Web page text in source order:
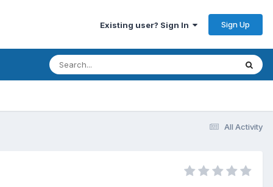
Existing user? Sign In Sign Up
All Activity